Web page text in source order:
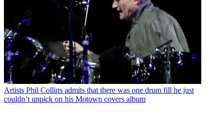
Artists Phil Collins admits that there was one drum fill he just
couldn’t unpick on his Motown covers album